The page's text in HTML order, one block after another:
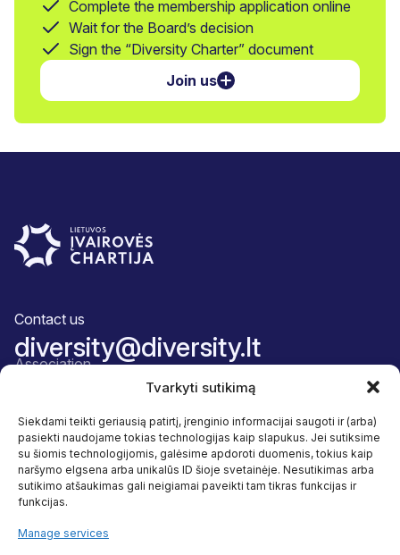
Tvarkyti sutikimą
Siekdami teikti geriausią patirtį, įrenginio informacijai saugoti ir (arba)
pasiekti naudojame tokias technologijas kaip slapukus. Jei sutiksime
su šiomis technologijomis, galėsime apdoroti duomenis, tokius kaip
naršymo elgsena arba unikalūs ID šioje svetainėje. Nesutikimas arba
sutikimo atšaukimas gali neigiamai paveikti tam tikras funkcijas ir
funkcijas.
Manage services
Complete the membership application online
Wait for the Board’s decision
Sign the “Diversity Charter” document
Join us
Contact us
diversity@diversity.lt
Association
Membership package
Accountability
Diversity and inclusion
Our programmes
Benefits
Reaserch
Follow us